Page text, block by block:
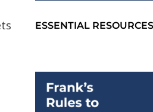
ESSENTIAL RESOURCES